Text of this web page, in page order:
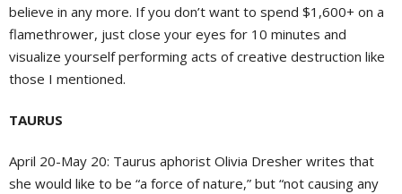
believe in any more. If you don’t want to spend $1,600+ on a
flamethrower, just close your eyes for 10 minutes and
visualize yourself performing acts of creative destruction like
those I mentioned.
TAURUS
April 20-May 20: Taurus aphorist Olivia Dresher writes that
she would like to be “a force of nature,” but “not causing any